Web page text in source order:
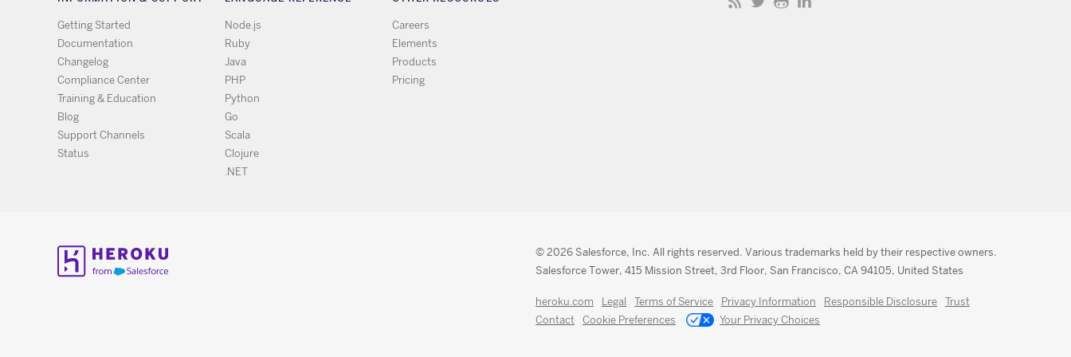
Getting Started
Documentation
Changelog
Compliance Center
Training & Education
Blog
Support Channels
Status
Node.js
Ruby
Java
PHP
Python
Go
Scala
Clojure
.NET
Careers
Elements
Products
Pricing
© 2026 Salesforce, Inc. All rights reserved. Various trademarks held by their respective owners.
Salesforce Tower, 415 Mission Street, 3rd Floor, San Francisco, CA 94105, United States
heroku.com Legal Terms of Service Privacy Information Responsible Disclosure
Trust
Contact
Cookie Preferences Your Privacy Choices